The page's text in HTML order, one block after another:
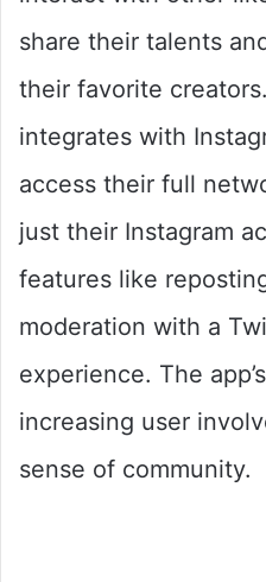
share their talents
their favorite
integrates with
access their full
just their Instagram
features like
moderation with a
experience. The
increasing user
sense of community.